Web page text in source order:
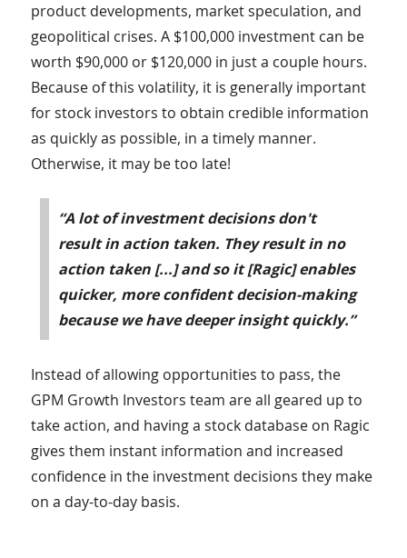
product developments, market speculation, and
geopolitical crises. A $100,000 investment can be
worth $90,000 or $120,000 in just a couple hours.
Because of this volatility, it is generally important
for stock investors to obtain credible information
as quickly as possible, in a timely manner.
Otherwise, it may be too late!
“A lot of investment decisions don't
result in action taken. They result in no
action taken [...] and so it [Ragic] enables
quicker, more confident decision-making
because we have deeper insight quickly.”
Instead of allowing opportunities to pass, the
GPM Growth Investors team are all geared up to
take action, and having a stock database on Ragic
gives them instant information and increased
confidence in the investment decisions they make
on a day-to-day basis.